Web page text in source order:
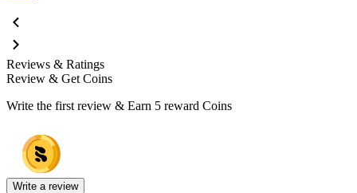
Reviews & Ratings
Review & Get Coins
Write the first review & Earn 5 reward Coins
Write a review